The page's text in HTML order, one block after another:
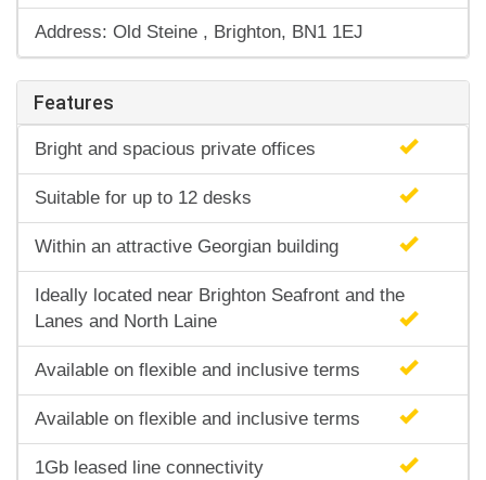
Address: Old Steine , Brighton, BN1 1EJ
Features
Bright and spacious private offices
Suitable for up to 12 desks
Within an attractive Georgian building
Ideally located near Brighton Seafront and the
Lanes and North Laine
Available on flexible and inclusive terms
Available on flexible and inclusive terms
1Gb leased line connectivity